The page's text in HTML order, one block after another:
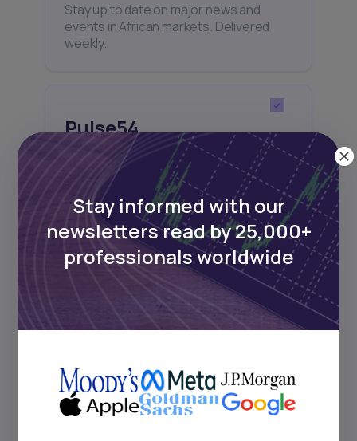
Stay up to date on major news and
events in African markets. Delivered
weekly.
Pulse54
UDeep-dives into what’s old and new in
Africa’s investment landscape.
Delivered twice monthly.
Events
Sign up to stay informed about our
regular webinars, product launches,
Stay informed with our
newsletters read by 25,000+
professionals worldwide